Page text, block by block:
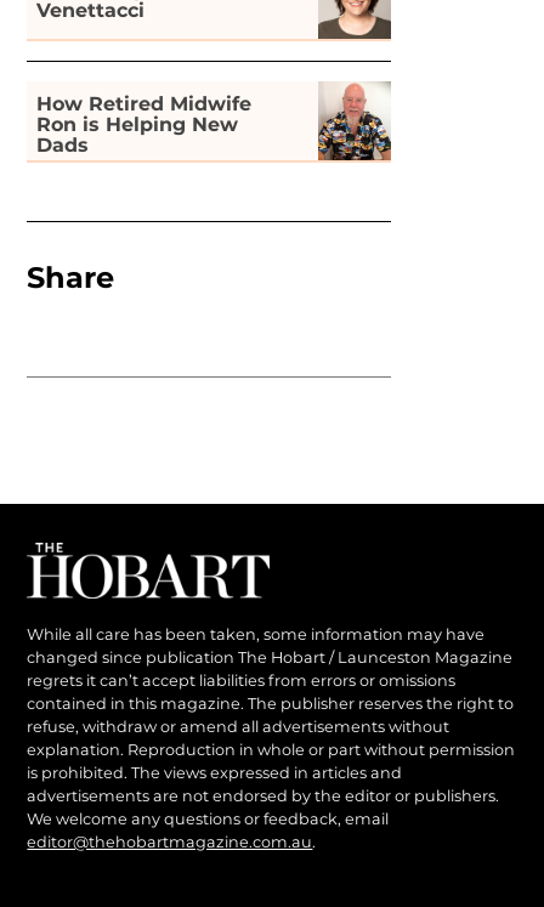
Venettacci
How Retired Midwife
Ron is Helping New
Dads
Share
While all care has been taken, some information may have
changed since publication The Hobart / Launceston Magazine
regrets it can’t accept liabilities from errors or omissions
contained in this magazine. The publisher reserves the right to
refuse, withdraw or amend all advertisements without
explanation. Reproduction in whole or part without permission
is prohibited. The views expressed in articles and
advertisements are not endorsed by the editor or publishers.
We welcome any questions or feedback, email
editor@thehobartmagazine.com.au.